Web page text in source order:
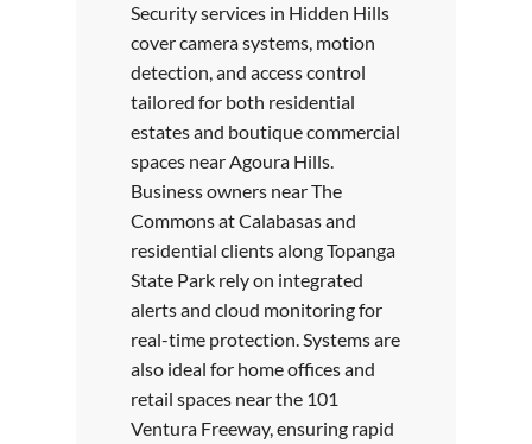
Security services in Hidden Hills
cover camera systems, motion
detection, and access control
tailored for both residential
estates and boutique commercial
spaces near Agoura Hills.
Business owners near The
Commons at Calabasas and
residential clients along Topanga
State Park rely on integrated
alerts and cloud monitoring for
real-time protection. Systems are
also ideal for home offices and
retail spaces near the 101
Ventura Freeway, ensuring rapid